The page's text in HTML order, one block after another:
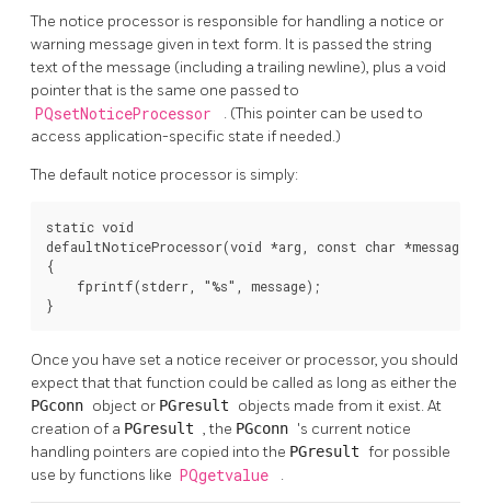
The notice processor is responsible for handling a notice or
warning message given in text form. It is passed the string
text of the message (including a trailing newline), plus a void
pointer that is the same one passed to
PQsetNoticeProcessor
. (This pointer can be used to
access application-specific state if needed.)
The default notice processor is simply:
static void
defaultNoticeProcessor(void *arg, const char *message)
{
    fprintf(stderr, "%s", message);
}
Once you have set a notice receiver or processor, you should
expect that that function could be called as long as either the
PGconn object or PGresult objects made from it exist. At
creation of a PGresult , the PGconn 's current notice
handling pointers are copied into the PGresult for possible
use by functions like PQgetvalue .